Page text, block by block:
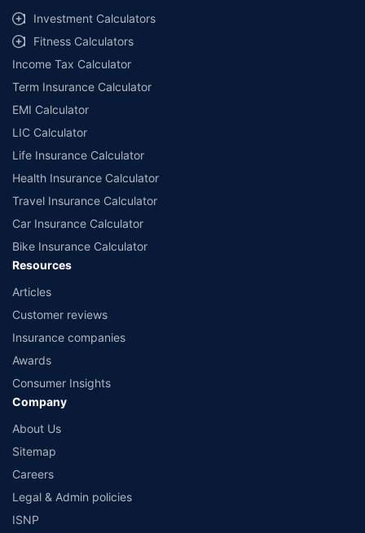
Investment Calculators
Fitness Calculators
Income Tax Calculator
Term Insurance Calculator
EMI Calculator
LIC Calculator
Life Insurance Calculator
Health Insurance Calculator
Travel Insurance Calculator
Car Insurance Calculator
Bike Insurance Calculator
Resources
Articles
Customer reviews
Insurance companies
Awards
Consumer Insights
Company
About Us
Sitemap
Careers
Legal & Admin policies
ISNP